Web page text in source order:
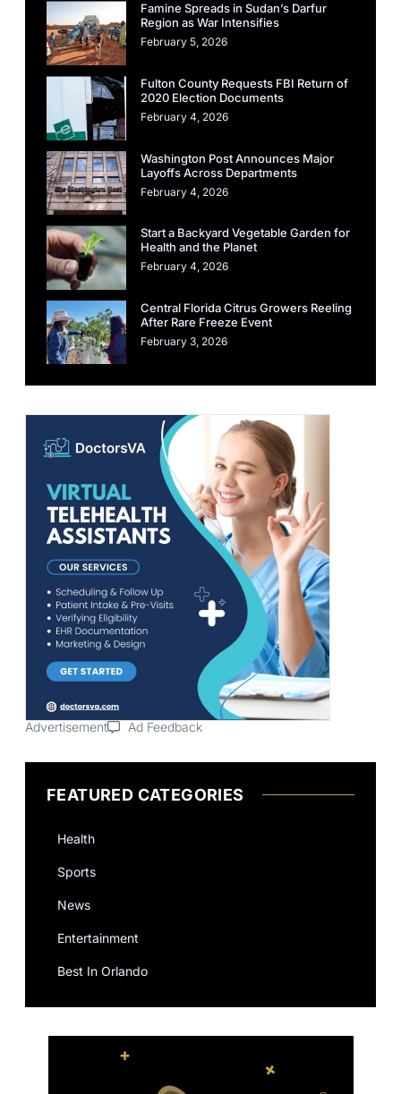
Famine Spreads in Sudan’s Darfur
Region as War Intensifies
February 5, 2026
Fulton County Requests FBI Return of
2020 Election Documents
February 4, 2026
Washington Post Announces Major
Layoffs Across Departments
February 4, 2026
Start a Backyard Vegetable Garden for
Health and the Planet
February 4, 2026
Central Florida Citrus Growers Reeling
After Rare Freeze Event
February 3, 2026
Advertisement Ad Feedback
FEATURED CATEGORIES
Health
Sports
News
Entertainment
Best In Orlando